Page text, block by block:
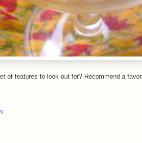
of features to look out for? Recommend a